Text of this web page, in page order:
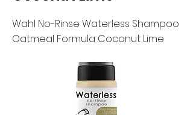
Wahl No-Rinse Waterless Shampoo
Oatmeal Formula Coconut Lime